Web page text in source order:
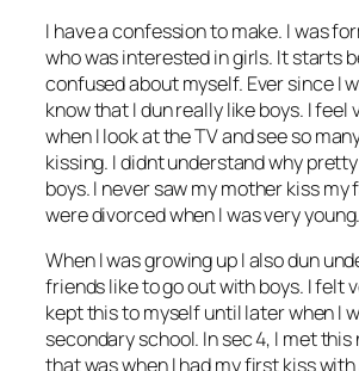
I have a confession to make. I was
who was interested in girls. It starts
confused about myself. Ever since I
know that I dun really like boys. I feel
when I look at the TV and see so
kissing. I didnt understand why
boys. I never saw my mother kiss my
were divorced when I was very young.
When I was growing up I also dun
friends like to go out with boys. I felt
kept this to myself until later when I
secondary school. In sec 4, I met
that was when I had my first kiss